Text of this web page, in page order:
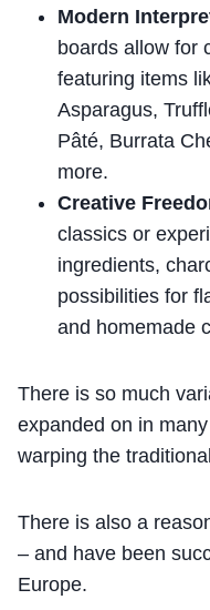
Modern
boards allow for
featuring items
Asparagus,
Pâté, Burrata
more.
Creative
classics or
ingredients,
possibilities for
and homemade
There is so much
expanded on in
warping the
There is also a
– and have been
Europe.